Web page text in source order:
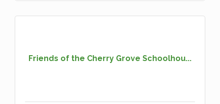
Friends of the Cherry Grove Schoolhou...